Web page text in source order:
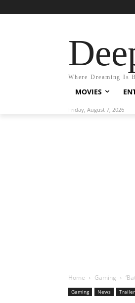
Where Dreaming Is
MOVIES
Friday, August 7, 2026
Home Gaming
Gaming News